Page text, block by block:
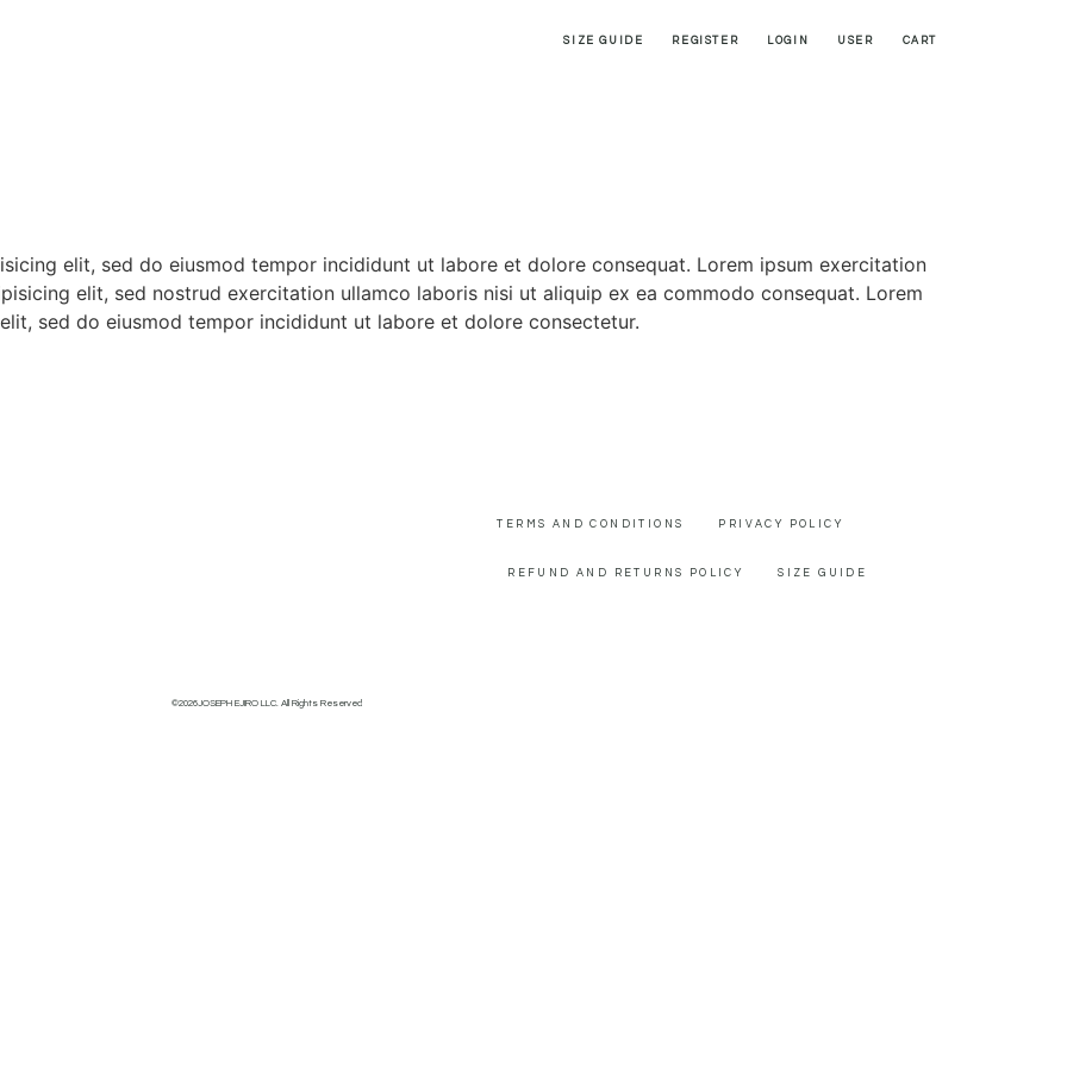
SIZE GUIDE REGISTER LOGIN USER CART
elit, sed do eiusmod tempor incididunt ut labore et dolore consequat. Lorem ipsum exercitation
elit, sed nostrud exercitation ullamco laboris nisi ut aliquip ex ea commodo consequat. Lorem
sed do eiusmod tempor incididunt ut labore et dolore consectetur.
TERMS AND CONDITIONS PRIVACY POLICY
REFUND AND RETURNS POLICY SIZE GUIDE
©2026JOSEPH EJIRO LLC. All Rights Reserved